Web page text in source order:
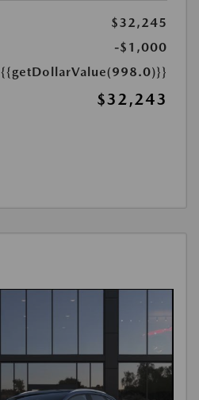
$32,245
-$1,000
{{getDollarValue(998.0)}}
$32,243